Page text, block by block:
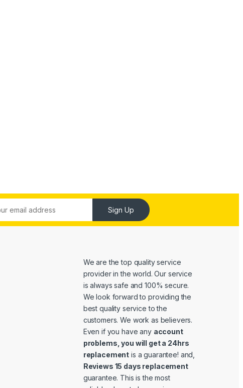
Sign Up
We are the top quality service
provider in the world. Our service
is always safe and 100% secure.
We look forward to providing the
best quality service to the
customers. We work as believers.
Even if you have any account
problems, you will get a 24hrs
replacement is a guarantee! and,
Reviews 15 days replacement
guarantee. This is the most